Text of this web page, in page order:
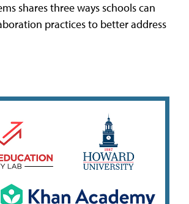
shares three ways schools can
practices to better address